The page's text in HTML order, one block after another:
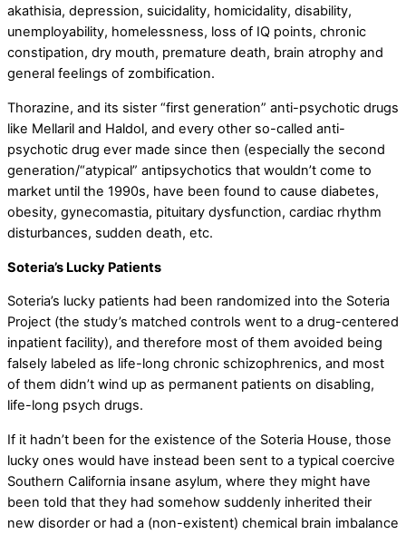
akathisia, depression, suicidality, homicidality, disability,
unemployability, homelessness, loss of IQ points, chronic
constipation, dry mouth, premature death, brain atrophy and
general feelings of zombification.
Thorazine, and its sister “first generation” anti-psychotic drugs
like Mellaril and Haldol, and every other so-called anti-
psychotic drug ever made since then (especially the second
generation/“atypical” antipsychotics that wouldn’t come to
market until the 1990s, have been found to cause diabetes,
obesity, gynecomastia, pituitary dysfunction, cardiac rhythm
disturbances, sudden death, etc.
Soteria’s Lucky Patients
Soteria’s lucky patients had been randomized into the Soteria
Project (the study’s matched controls went to a drug-centered
inpatient facility), and therefore most of them avoided being
falsely labeled as life-long chronic schizophrenics, and most
of them didn’t wind up as permanent patients on disabling,
life-long psych drugs.
If it hadn’t been for the existence of the Soteria House, those
lucky ones would have instead been sent to a typical coercive
Southern California insane asylum, where they might have
been told that they had somehow suddenly inherited their
new disorder or had a (non-existent) chemical brain imbalance